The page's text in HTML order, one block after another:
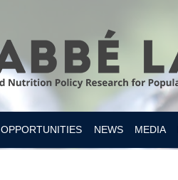
OPPORTUNITIES NEWS MEDIA